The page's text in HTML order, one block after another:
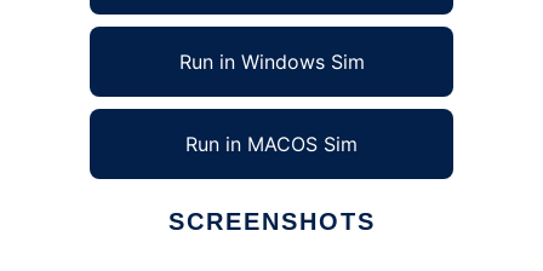
Run in Windows Sim
Run in MACOS Sim
SCREENSHOTS